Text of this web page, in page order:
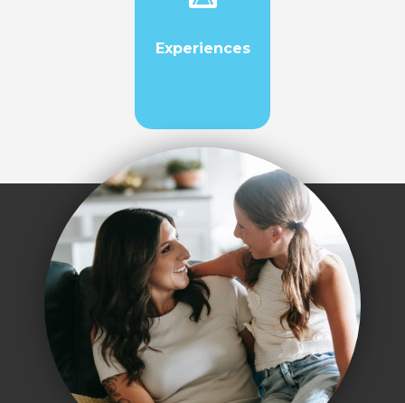
Experiences